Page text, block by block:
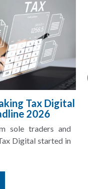
Tax Digital
2026
sole traders and
Digital started in